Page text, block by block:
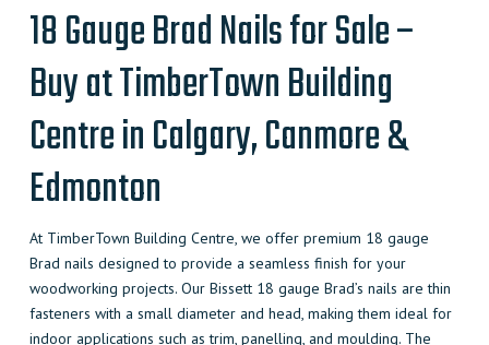
18 Gauge Brad Nails for Sale –
Buy at TimberTown Building
Centre in Calgary, Canmore &
Edmonton
At TimberTown Building Centre, we offer premium 18 gauge
Brad nails designed to provide a seamless finish for your
woodworking projects. Our Bissett 18 gauge Brad’s nails are thin
fasteners with a small diameter and head, making them ideal for
indoor applications such as trim, panelling, and moulding. The